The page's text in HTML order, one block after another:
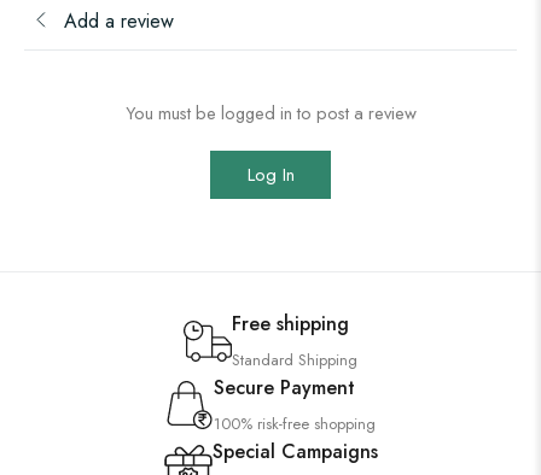
Add a review
You must be logged in to post a review
Log In
Free shipping
Standard Shipping
Secure Payment
100% risk-free shopping
Special Campaigns